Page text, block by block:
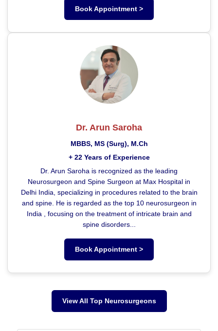
Book Appointment >
Dr. Arun Saroha
MBBS, MS (Surg), M.Ch
+ 22 Years of Experience
Dr. Arun Saroha is recognized as the leading
Neurosurgeon and Spine Surgeon at Max Hospital in
Delhi India, specializing in procedures related to the brain
and spine. He is regarded as the top 10 neurosurgeon in
India , focusing on the treatment of intricate brain and
spine disorders...
Book Appointment >
View All Top Neurosurgeons